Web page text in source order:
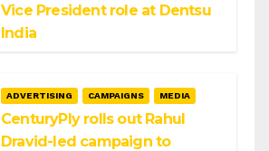
Vice President role at Dentsu
India
ADVERTISING CAMPAIGNS MEDIA
CenturyPly rolls out Rahul
Dravid-led campaign to